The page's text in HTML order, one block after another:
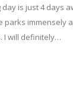
is just 4 days
immensely
I will definitely…